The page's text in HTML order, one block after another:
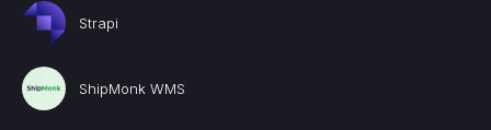
Strapi
ShipMonk WMS